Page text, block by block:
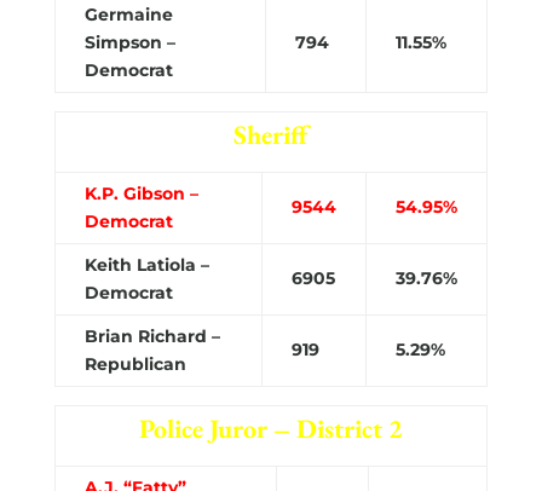
Germaine
Simpson –
Democrat
794 11.55%
Sheriff
K.P. Gibson –
Democrat
9544 54.95%
Keith Latiola –
Democrat
6905 39.76%
Brian Richard –
Republican
919 5.29%
Police Juror – District 2